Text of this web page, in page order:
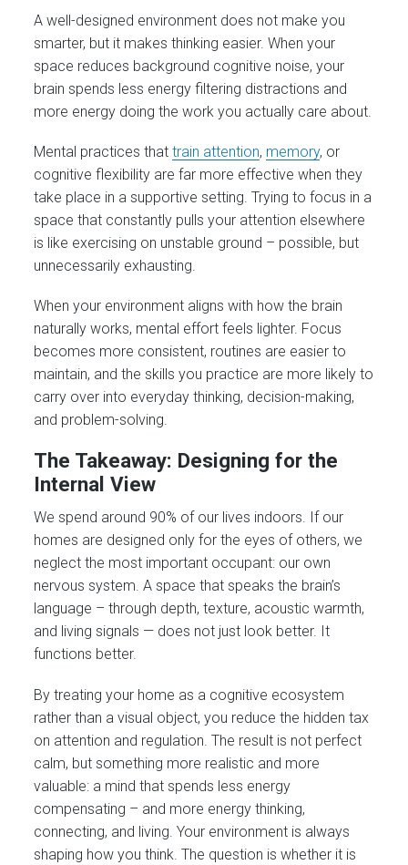
A well-designed environment does not make you
smarter, but it makes thinking easier. When your
space reduces background cognitive noise, your
brain spends less energy filtering distractions and
more energy doing the work you actually care about.
Mental practices thattrain attention, memory, or
cognitive flexibility are far more effective when they
take place in a supportive setting. Trying to focus in a
space that constantly pulls your attention elsewhere
is like exercising on unstable ground – possible, but
unnecessarily exhausting.
When your environment aligns with how the brain
naturally works, mental effort feels lighter. Focus
becomes more consistent, routines are easier to
maintain, and the skills you practice are more likely to
carry over into everyday thinking, decision-making,
and problem-solving.
The Takeaway: Designing for the
Internal View
We spend around 90% of our lives indoors. If our
homes are designed only for the eyes of others, we
neglect the most important occupant: our own
nervous system. A space that speaks the brain’s
language – through depth, texture, acoustic warmth,
and living signals — does not just look better. It
functions better.
By treating your home as a cognitive ecosystem
rather than a visual object, you reduce the hidden tax
on attention and regulation. The result is not perfect
calm, but something more realistic and more
valuable: a mind that spends less energy
compensating – and more energy thinking,
connecting, and living. Your environment is always
shaping how you think. The question is whether it is